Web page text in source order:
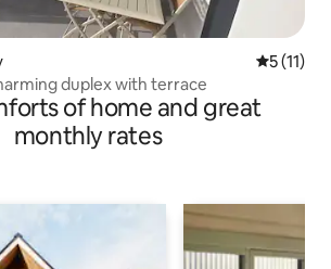
5 out of 5
5 (11)
duplex with terrace
of home and great
monthly rates